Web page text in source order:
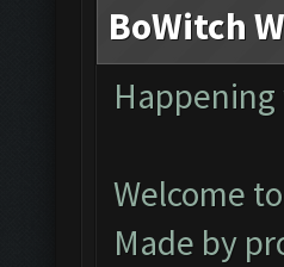
BoWitch
Welcome
Made by